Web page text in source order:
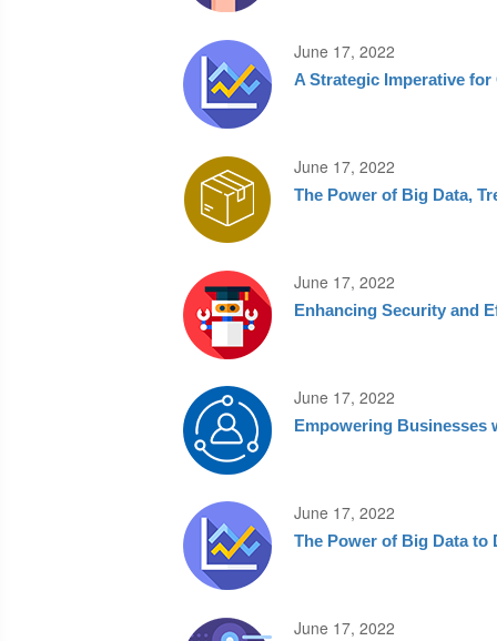
June 17, 2022
A Strategic Imperative for
June 17, 2022
The Power of Big Data,
June 17, 2022
Enhancing Security and
June 17, 2022
Empowering Businesses
June 17, 2022
The Power of Big Data to
June 17, 2022